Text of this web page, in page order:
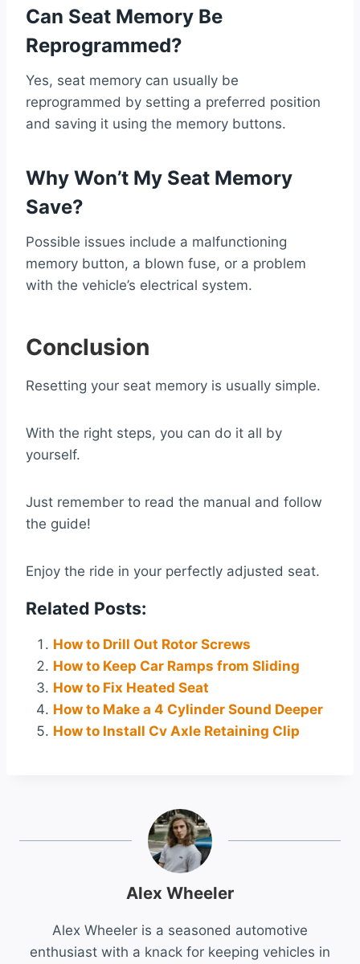
Can Seat Memory Be
Reprogrammed?
Yes, seat memory can usually be
reprogrammed by setting a preferred position
and saving it using the memory buttons.
Why Won’t My Seat Memory
Save?
Possible issues include a malfunctioning
memory button, a blown fuse, or a problem
with the vehicle’s electrical system.
Conclusion
Resetting your seat memory is usually simple.
With the right steps, you can do it all by
yourself.
Just remember to read the manual and follow
the guide!
Enjoy the ride in your perfectly adjusted seat.
Related Posts:
How to Drill Out Rotor Screws
How to Keep Car Ramps from Sliding
How to Fix Heated Seat
How to Make a 4 Cylinder Sound Deeper
How to Install Cv Axle Retaining Clip
Alex Wheeler
Alex Wheeler is a seasoned automotive
enthusiast with a knack for keeping vehicles in